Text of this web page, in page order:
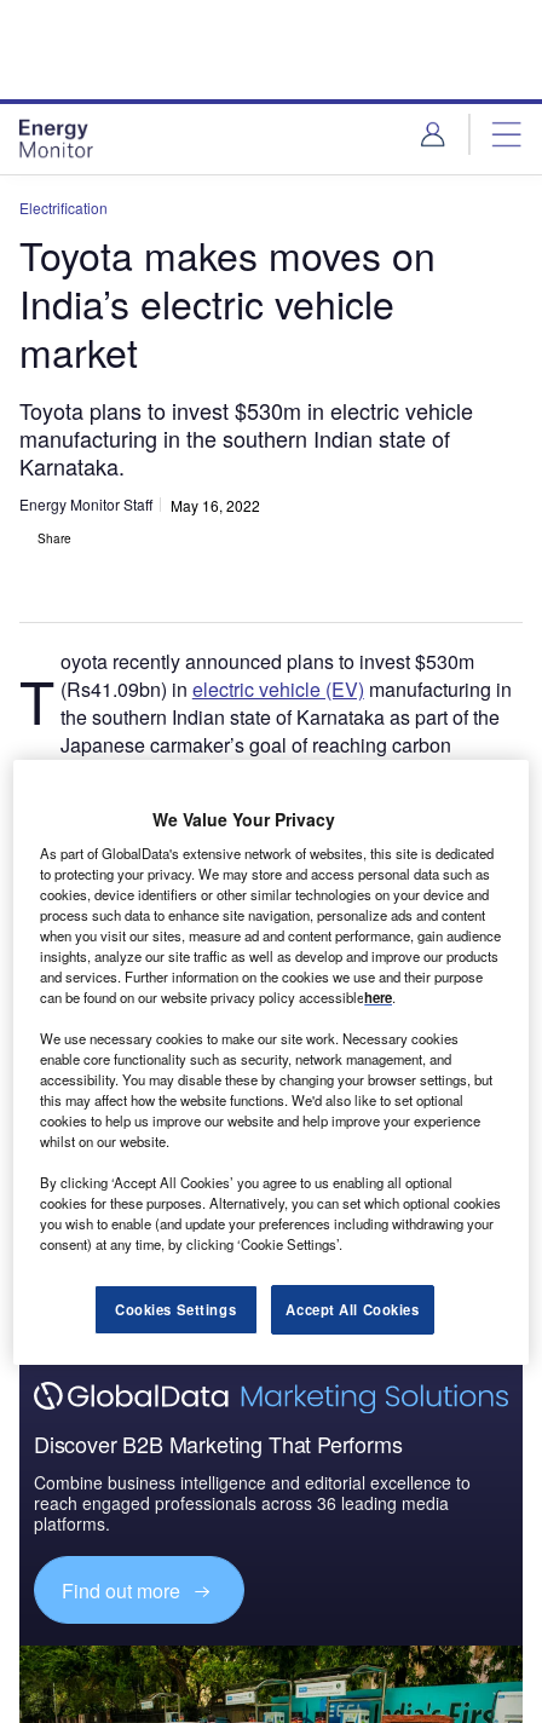
Electrification
Toyota makes moves on
India’s electric vehicle
market
Toyota plans to invest $530m in electric vehicle
manufacturing in the southern Indian state of
Karnataka.
Energy Monitor Staff May 16, 2022
Share
T oyota recently announced plans to invest $530m
(Rs41.09bn) in electric vehicle (EV) manufacturing in
the southern Indian state of Karnataka as part of the
Japanese carmaker’s goal of reaching carbon
to cater for both domestic and export needs,” says
Bakar Sadik Agwan, senior automotive consulting analyst
Energy Monitor’sparent company GlobalData. “[Toyota]
has already been manufacturing its hybrid Camry in India
since 2013, making it an EV pioneer in India. Established
hybrid EV production capabilities and supply networks will
offer added advantages to the company.”
Discover B2B Marketing That Performs
Combine business intelligence and editorial excellence to
reach engaged professionals across 36 leading media
platforms.
Find out more
We Value Your Privacy
As part of GlobalData's extensive network of websites, this site is dedicated
to protecting your privacy. We may store and access personal data such as
cookies, device identifiers or other similar technologies on your device and
process such data to enhance site navigation, personalize ads and content
when you visit our sites, measure ad and content performance, gain audience
insights, analyze our site traffic as well as develop and improve our products
and services. Further information on the cookies we use and their purpose
can be found on our website privacy policy accessiblehere.
We use necessary cookies to make our site work. Necessary cookies
enable core functionality such as security, network management, and
accessibility. You may disable these by changing your browser settings, but
this may affect how the website functions. We'd also like to set optional
cookies to help us improve our website and help improve your experience
whilst on our website.
By clicking ‘Accept All Cookies’ you agree to us enabling all optional
cookies for these purposes. Alternatively, you can set which optional cookies
you wish to enable (and update your preferences including withdrawing your
consent) at any time, by clicking ‘Cookie Settings’.
Cookies Settings Accept All Cookies